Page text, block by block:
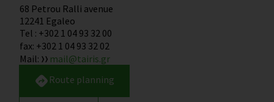
68 Petrou Ralli avenue
12241 Egaleo
Tel : +302 1 04 93 32 00
fax: +302 1 04 93 32 02
Mail:
mail@tairis.gr
Route planning